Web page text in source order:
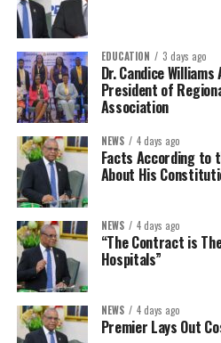
EDUCATION 3 days ago
Dr. Candice
President of
Association
NEWS 4 days ago
Facts According to
About His
NEWS 4 days ago
“The Contract is
Hospitals”
NEWS 4 days ago
Premier Lays Out